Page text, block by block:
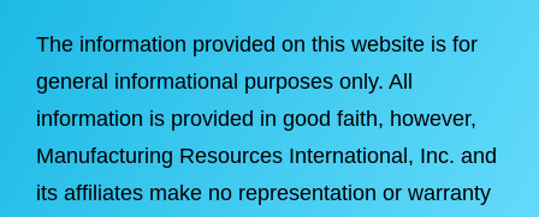
The information provided on this website is for
general informational purposes only. All
information is provided in good faith, however,
Manufacturing Resources International, Inc. and
its affiliates make no representation or warranty